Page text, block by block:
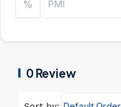
%
0 Review